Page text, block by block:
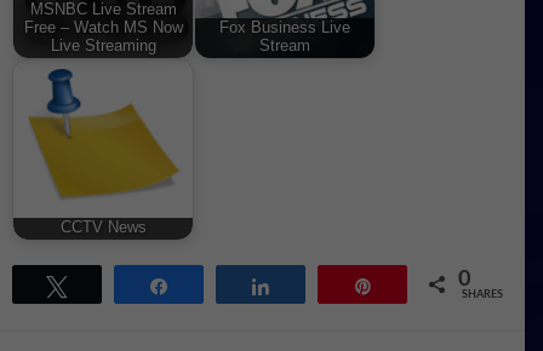
MSNBC Live Stream
Free – Watch MS Now
Live Streaming
Fox Business Live
Stream
CCTV News
0
SHARES